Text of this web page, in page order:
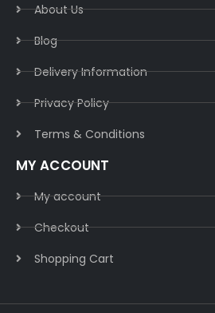
About Us
Blog
Delivery Information​
Privacy Policy​
Terms & Conditions​
MY ACCOUNT
My account
Checkout
Shopping Cart